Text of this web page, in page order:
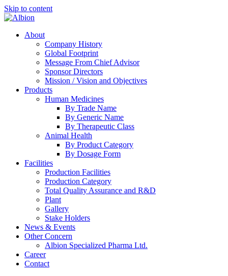
Skip to content
About
Company History
Global Footprint
Message From Chief Advisor
Sponsor Directors
Mission / Vision and Objectives
Products
Human Medicines
By Trade Name
By Generic Name
By Therapeutic Class
Animal Health
By Product Category
By Dosage Form
Facilities
Production Facilities
Production Category
Total Quality Assurance and R&D
Plant
Gallery
Stake Holders
News & Events
Other Concern
Albion Specialized Pharma Ltd.
Career
Contact